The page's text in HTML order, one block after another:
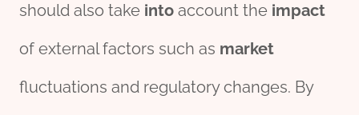
should also take into account the impact
of external factors such as market
fluctuations and regulatory changes. By